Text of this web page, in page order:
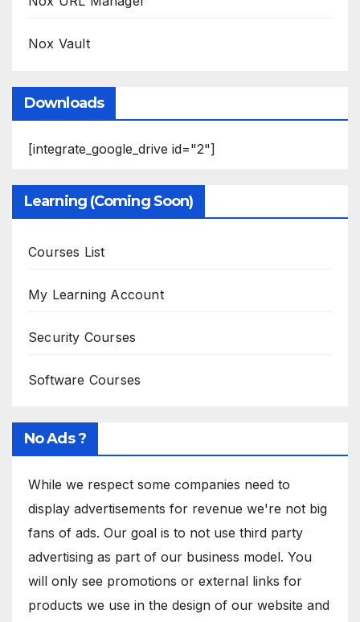
Nox Vault
Downloads
[integrate_google_drive id="2"]
Learning (Coming Soon)
Courses List
My Learning Account
Security Courses
Software Courses
No Ads ?
While we respect some companies need to
display advertisements for revenue we're not big
fans of ads. Our goal is to not use third party
advertising as part of our business model. You
will only see promotions or external links for
products we use in the design of our website and